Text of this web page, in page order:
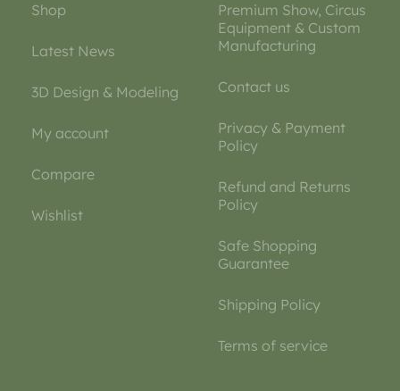
Shop
Latest News
3D Design & Modeling
My account
Compare
Wishlist
Premium Show, Circus
Equipment & Custom
Manufacturing
Contact us
Privacy & Payment
Policy
Refund and Returns
Policy
Safe Shopping
Guarantee
Shipping Policy
Terms of service